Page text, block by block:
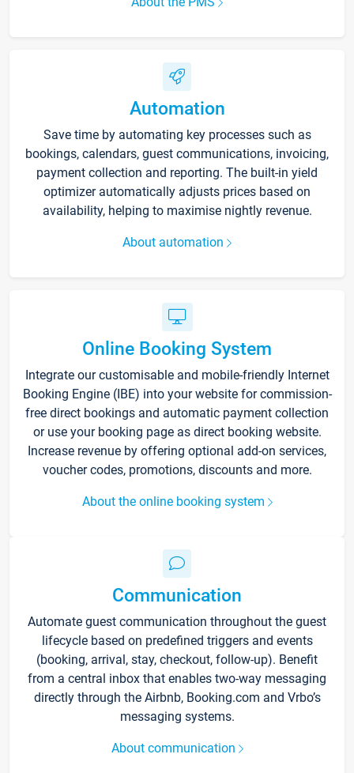
Automation
Save time by automating key processes such as
bookings, calendars, guest communications, invoicing,
payment collection and reporting. The built-in yield
optimizer automatically adjusts prices based on
availability, helping to maximise nightly revenue.
About automation
Online Booking System
Integrate our customisable and mobile-friendly Internet
Booking Engine (IBE) into your website for commission-
free direct bookings and automatic payment collection
or use your booking page as direct booking website.
Increase revenue by offering optional add-on services,
voucher codes, promotions, discounts and more.
About the online booking system
Communication
Automate guest communication throughout the guest
lifecycle based on predefined triggers and events
(booking, arrival, stay, checkout, follow-up). Benefit
from a central inbox that enables two-way messaging
directly through the Airbnb, Booking.com and Vrbo’s
messaging systems.
About communication